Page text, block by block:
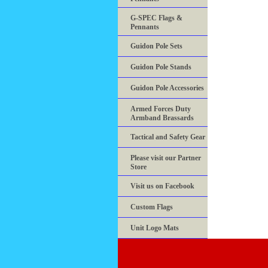
G-SPEC Flags &
Pennants
Guidon Pole Sets
Guidon Pole Stands
Guidon Pole Accessories
Armed Forces Duty
Armband Brassards
Tactical and Safety Gear
Please visit our Partner
Store
Visit us on Facebook
Custom Flags
Unit Logo Mats